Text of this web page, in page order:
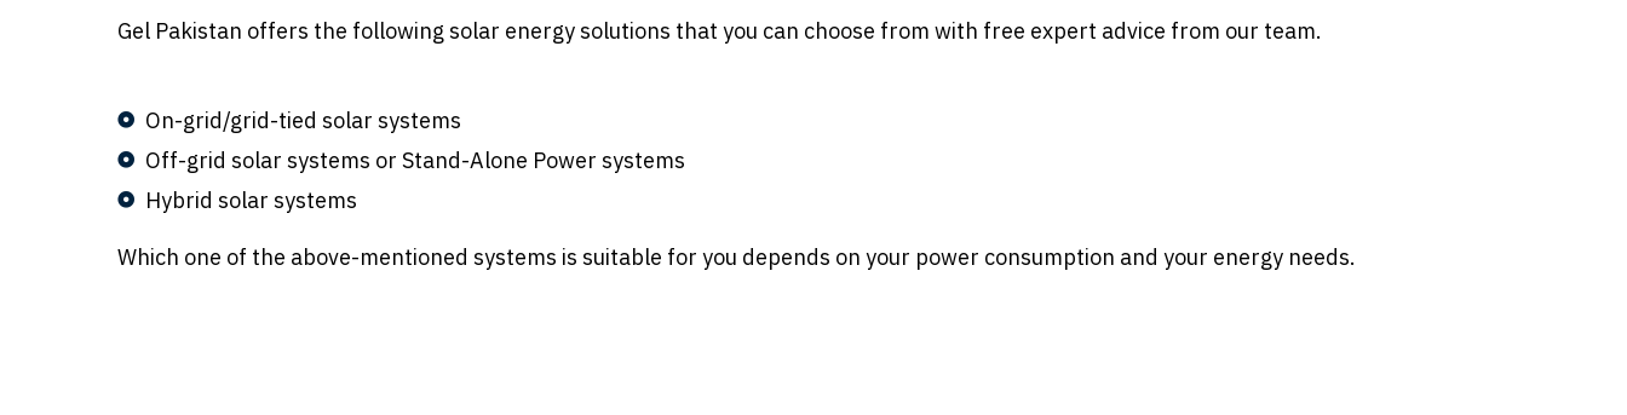
Gel Pakistan offers the following solar energy solutions that you can choose from with free expert advice from our team.
On-grid/grid-tied solar systems
Off-grid solar systems or Stand-Alone Power systems
Hybrid solar systems
Which one of the above-mentioned systems is suitable for you depends on your power consumption and your energy needs.